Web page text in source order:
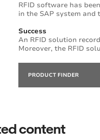
RFID software has
in the SAP system
Success
An RFID solution
Moreover, the RFID
PRODUCT FINDER
content